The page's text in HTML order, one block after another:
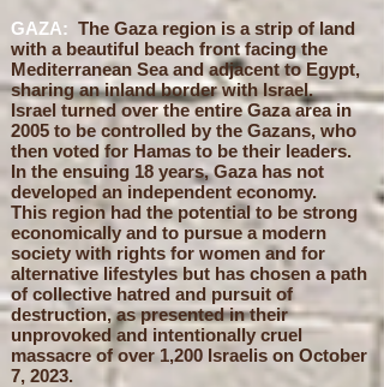
GAZA: The Gaza region is a strip of land
with a beautiful beach front facing the
Mediterranean Sea and adjacent to Egypt,
sharing an inland border with Israel.
Israel turned over the entire Gaza area in
2005 to be controlled by the Gazans, who
then voted for Hamas to be their leaders.
In the ensuing 18 years, Gaza has not
developed an independent economy.
This region had the potential to be strong
economically and to pursue a modern
society with rights for women and for
alternative lifestyles but has chosen a path
of collective hatred and pursuit of
destruction, as presented in their
unprovoked and intentionally cruel
massacre of over 1,200 Israelis on October
7, 2023.